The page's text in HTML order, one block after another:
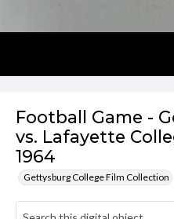
Football Game -
vs. Lafayette
1964
Gettysburg College Film Collection